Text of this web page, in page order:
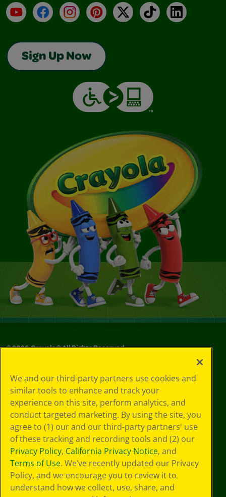
YouTubeFacebookInstagramPinterest
X TikTokLinkedIn
Sign Up Now
©2026Crayola® All Rights Reserved.
Policy
GDPR
Cookie
Preferences
Terms of Use
Web Accessibility
We and our third-party partners use cookies and
similar tools to enhance and track your
experience on this site, perform analytics, and
conduct targeted marketing. By using the site, you
agree to (1) our and our third-party partners' use
of these tracking and recording tools and (2) our
Privacy Policy, California Privacy Notice, and
Terms of Use. We’ve recently updated our Privacy
Policy, and we encourage you to review it to
understand how we collect, use, share, and